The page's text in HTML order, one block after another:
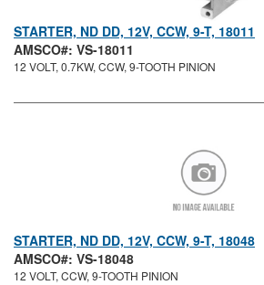
STARTER, ND DD, 12V, CCW, 9-T, 18011
AMSCO#: VS-18011
12 VOLT, 0.7KW, CCW, 9-TOOTH PINION
STARTER, ND DD, 12V, CCW, 9-T, 18048
AMSCO#: VS-18048
12 VOLT, CCW, 9-TOOTH PINION